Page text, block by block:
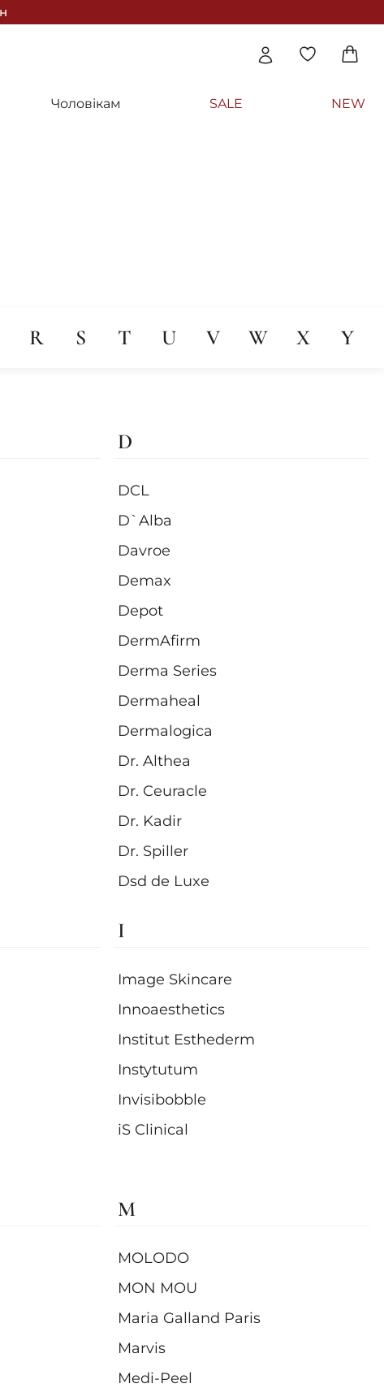
Чоловікам SALE NEW
R S T U V W X Y
D
DCL
D`Alba
Davroe
Demax
Depot
DermAfirm
Derma Series
Dermaheal
Dermalogica
Dr. Althea
Dr. Ceuracle
Dr. Kadir
Dr. Spiller
Dsd de Luxe
I
Image Skincare
Innoaesthetics
Institut Esthederm
Instytutum
Invisibobble
iS Clinical
M
MOLODO
MON MOU
Maria Galland Paris
Marvis
Medi-Peel